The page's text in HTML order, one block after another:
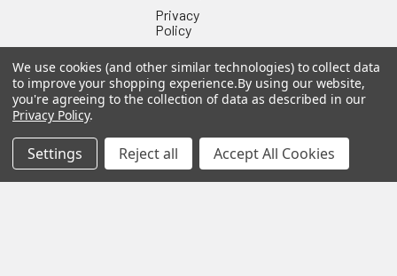
Privacy
Policy
Use
Sitemap
©2026US Tool & Fastener.Powered byBigCommerce. Theme
We use cookies (and other similar technologies) to collect data
to improve your shopping experience.By using our website,
you're agreeing to the collection of data as described in our
Privacy Policy.
Settings Reject all Accept All Cookies